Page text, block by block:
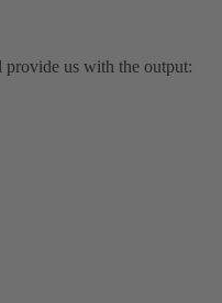
us with the output: